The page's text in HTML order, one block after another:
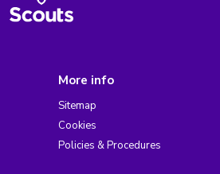
More info
Sitemap
Cookies
Policies & Procedures